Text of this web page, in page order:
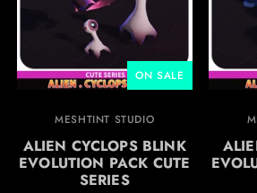
ON SALE
MESHTINT STUDIO
ALIEN CYCLOPS BLINK
EVOLUTION PACK CUTE
SERIES